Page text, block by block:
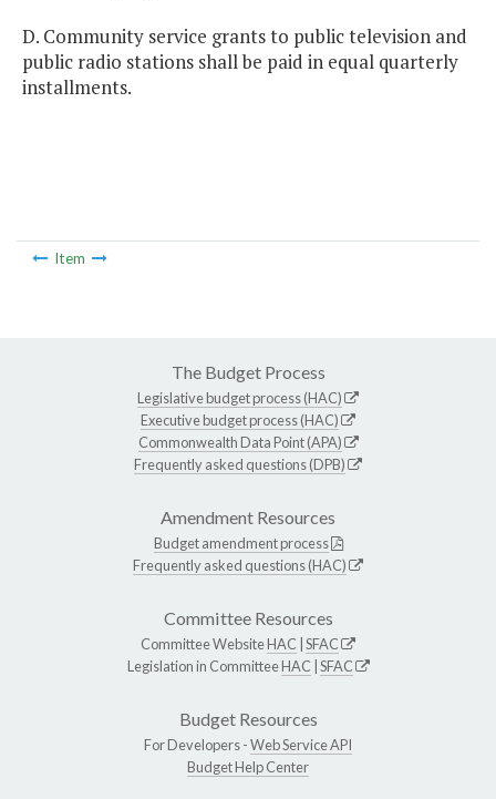
D. Community service grants to public television and
public radio stations shall be paid in equal quarterly
installments.
Item
The Budget Process
Legislative budget process (HAC)
Executive budget process (HAC)
Commonwealth Data Point (APA)
Frequently asked questions (DPB)
Amendment Resources
Budget amendment process
Frequently asked questions (HAC)
Committee Resources
Committee WebsiteHAC SFAC
Legislation in CommitteeHAC SFAC
Budget Resources
For Developers -Web Service API
Budget Help Center